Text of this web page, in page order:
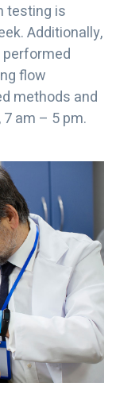
testing is
Additionally,
flow
methods and
am – 5 pm.